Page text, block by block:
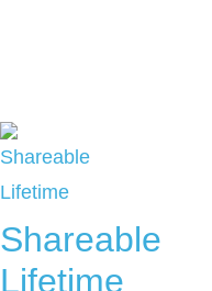
Shareable
Lifetime